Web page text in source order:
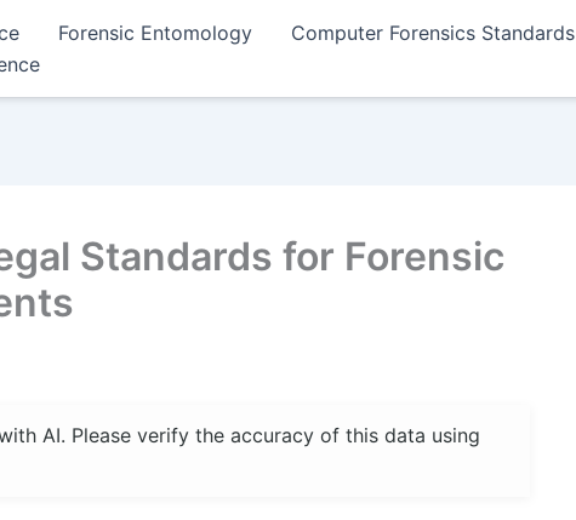
Forensic Entomology Computer Forensics Standards
Standards for Forensic
AI. Please verify the accuracy of this data using